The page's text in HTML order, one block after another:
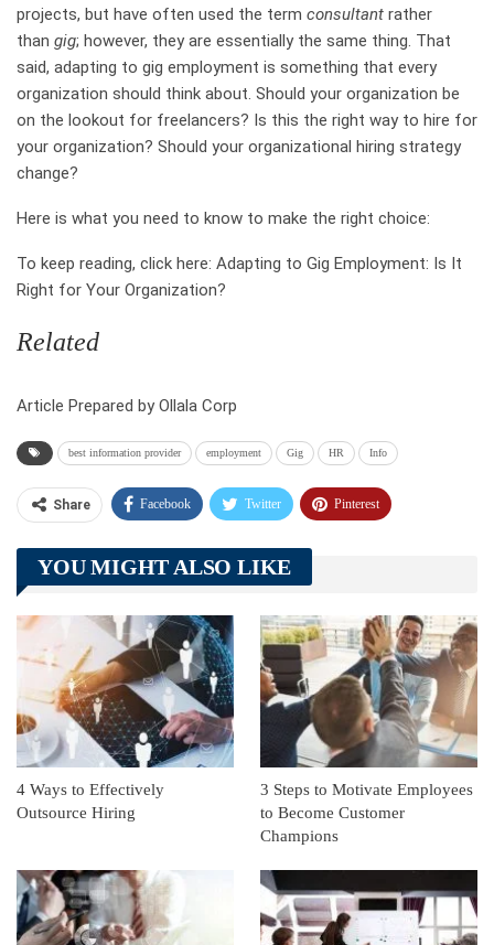
projects, but have often used the term consultant rather
than gig; however, they are essentially the same thing. That
said, adapting to gig employment is something that every
organization should think about. Should your organization be
on the lookout for freelancers? Is this the right way to hire for
your organization? Should your organizational hiring strategy
change?
Here is what you need to know to make the right choice:
To keep reading, click here: Adapting to Gig Employment: Is It
Right for Your Organization?
Related
Article Prepared by Ollala Corp
best information provider employment Gig HR Info
Share Facebook Twitter Pinterest
Telegram Tumblr
Linkedin ReddIt
YOU MIGHT ALSO LIKE
4 Ways to Effectively
Outsource Hiring
3 Steps to Motivate Employees
to Become Customer
Champions